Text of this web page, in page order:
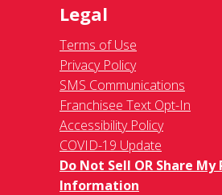
Legal
Terms of Use
Privacy Policy
SMS Communications
Franchisee Text Opt-In
Accessibility Policy
COVID-19 Update
Do Not Sell OR Share My
Information